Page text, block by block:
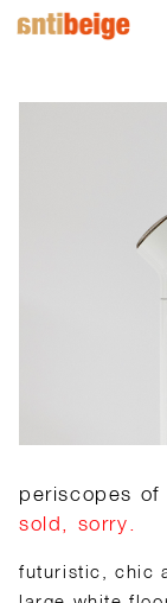
periscopes of
sold, sorry.
futuristic, chic